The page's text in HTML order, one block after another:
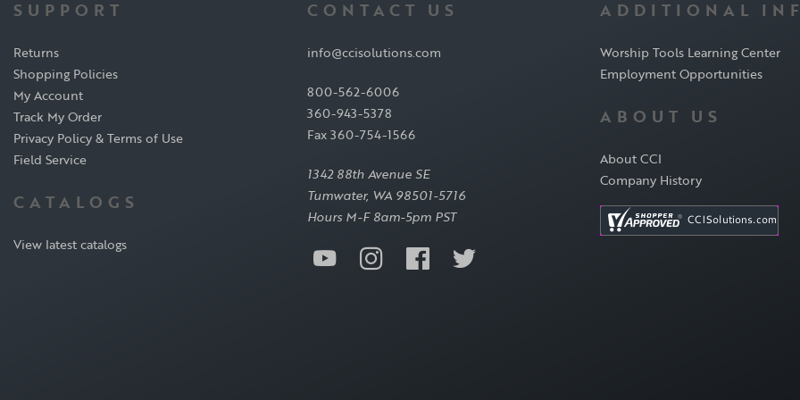
SUPPORT
Returns
Shopping Policies
My Account
Track My Order
Privacy Policy & Terms of Use
Field Service
CATALOGS
View latest catalogs
CONTACT US
info@ccisolutions.com
800-562-6006
360-943-5378
Fax 360-754-1566
1342 88th Avenue SE
Tumwater, WA 98501-5716
Hours M-F 8am-5pm PST
ADDITIONAL
Worship Tools Learning Center
Employment Opportunities
ABOUT US
About CCI
Company History